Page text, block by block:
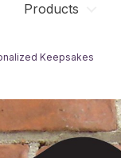
Products
Keepsakes